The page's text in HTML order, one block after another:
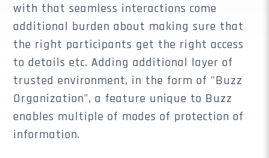
with that seamless interactions come
additional burden about making sure that
the right participants get the right access
to details etc. Adding additional layer of
trusted environment, in the form of "Buzz
Organization", a feature unique to Buzz
enables multiple of modes of protection of
information.